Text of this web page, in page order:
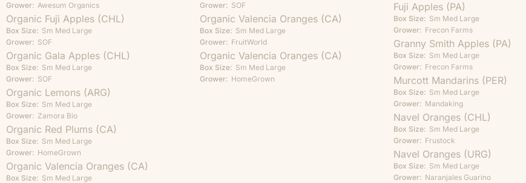
Grower: Awesum Organics
Organic Fuji Apples (CHL)
Box Size: Sm Med Large
Grower: SOF
Organic Gala Apples (CHL)
Box Size: Sm Med Large
Grower: SOF
Organic Lemons (ARG)
Box Size: Sm Med Large
Grower: Zamora Bio
Organic Red Plums (CA)
Box Size: Sm Med Large
Grower: HomeGrown
Organic Valencia Oranges (CA)
Box Size: Sm Med Large
Grower: SOF
Organic Valencia Oranges (CA)
Box Size: Sm Med Large
Grower: FruitWorld
Organic Valencia Oranges (CA)
Box Size: Sm Med Large
Grower: HomeGrown
Fuji Apples (PA)
Box Size: Sm Med Large
Grower: Frecon Farms
Granny Smith Apples (PA)
Box Size: Sm Med Large
Grower: Frecon Farms
Murcott Mandarins (PER)
Box Size: Sm Med Large
Grower: Mandaking
Navel Oranges (CHL)
Box Size: Sm Med Large
Grower: Frustock
Navel Oranges (URG)
Box Size: Sm Med Large
Grower: Naranjales Guarino